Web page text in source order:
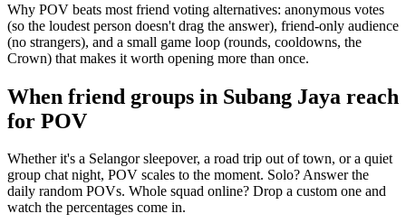
Why POV beats most friend voting alternatives: anonymous votes
(so the loudest person doesn't drag the answer), friend-only audience
(no strangers), and a small game loop (rounds, cooldowns, the
Crown) that makes it worth opening more than once.
When friend groups in Subang Jaya reach
for POV
Whether it's a Selangor sleepover, a road trip out of town, or a quiet
group chat night, POV scales to the moment. Solo? Answer the
daily random POVs. Whole squad online? Drop a custom one and
watch the percentages come in.